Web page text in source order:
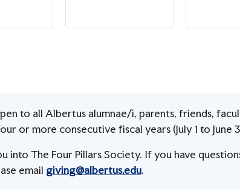
to all Albertus alumnae/i, parents, friends,
or more consecutive fiscal years (July 1 to June
The Four Pillars Society. If you have
email giving@albertus.edu.